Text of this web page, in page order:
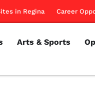
in Regina Career
Arts & Sports